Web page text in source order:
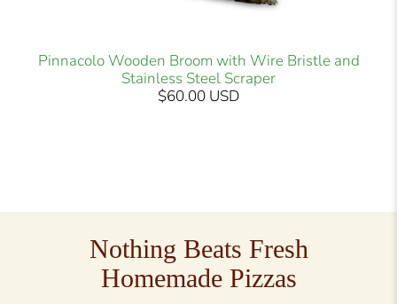
Pinnacolo Wooden Broom with Wire Bristle and
Stainless Steel Scraper
$60.00 USD
Nothing Beats Fresh
Homemade Pizzas